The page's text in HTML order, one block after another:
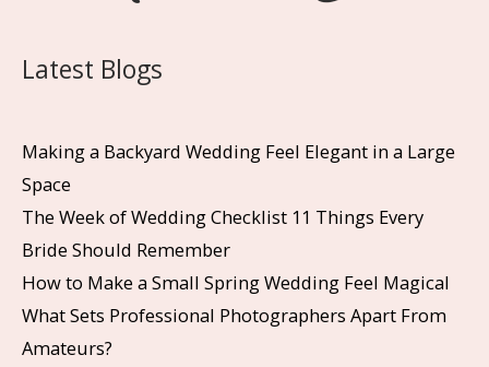
Latest Blogs
Making a Backyard Wedding Feel Elegant in a Large
Space
The Week of Wedding Checklist 11 Things Every
Bride Should Remember
How to Make a Small Spring Wedding Feel Magical
What Sets Professional Photographers Apart From
Amateurs?